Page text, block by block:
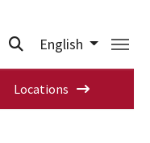
English
Locations